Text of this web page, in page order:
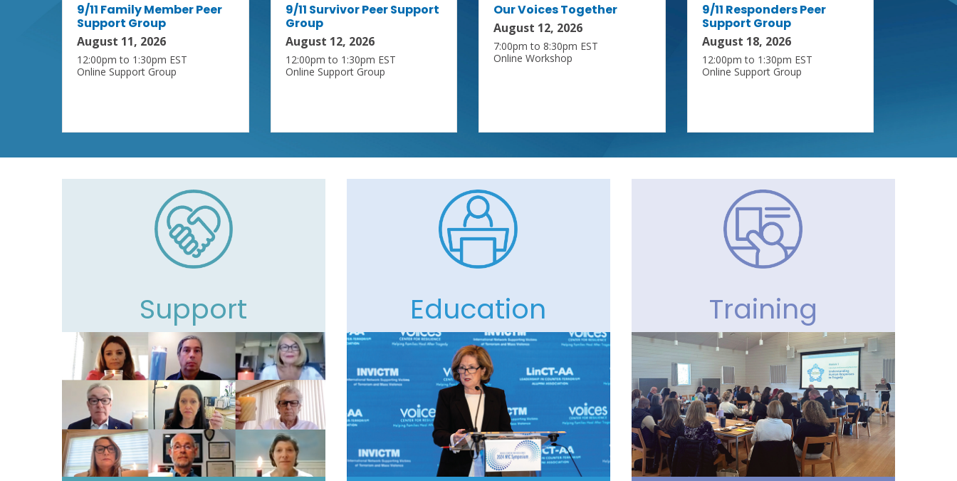
9/11 Family Member Peer
Support Group
August 11, 2026
12:00pm to 1:30pm EST
Online Support Group
9/11 Survivor Peer Support
Group
August 12, 2026
12:00pm to 1:30pm EST
Online Support Group
Our Voices Together
August 12, 2026
7:00pm to 8:30pm EST
Online Workshop
9/11 Responders Peer
Support Group
August 18, 2026
12:00pm to 1:30pm EST
Online Support Group
Support Education Training